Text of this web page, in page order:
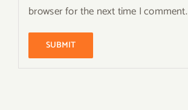
browser for the next time I comment.